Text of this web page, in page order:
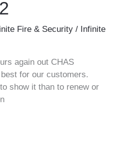
Fire & Security / Infinite
again out CHAS
for our customers.
show it than to renew or